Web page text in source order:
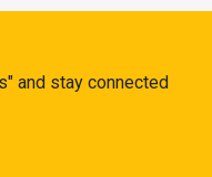
and stay connected